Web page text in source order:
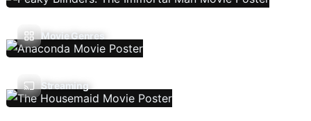
Movie Genres
Streaming